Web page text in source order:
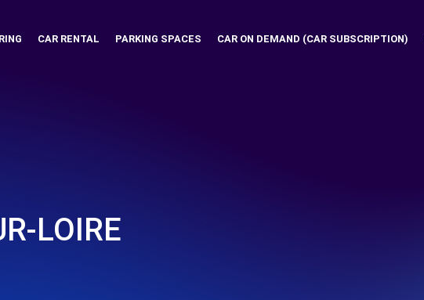
CAR RENTAL PARKING SPACES CAR ON DEMAND (CAR SUBSCRIPTION)
LOIRE